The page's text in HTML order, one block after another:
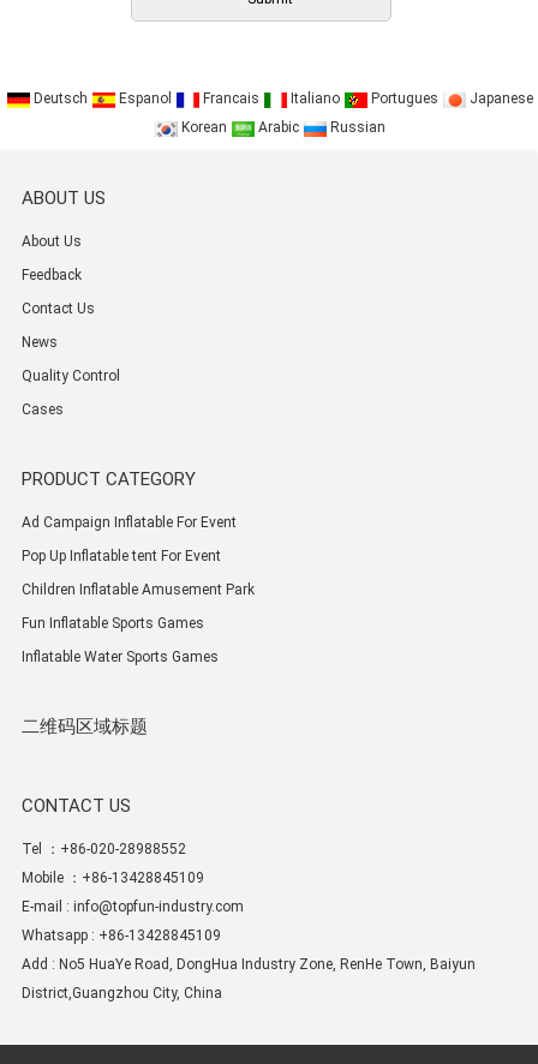
Deutsch Espanol Francais Italiano Portugues
Japanese
Korean
Arabic Russian
ABOUT US
About Us
Feedback
Contact Us
News
Quality Control
Cases
PRODUCT CATEGORY
Ad Campaign Inflatable For Event
Pop Up Inflatable tent For Event
Children Inflatable Amusement Park
Fun Inflatable Sports Games
Inflatable Water Sports Games
二维码区域标题
CONTACT US
Tel ：+86-020-28988552
Mobile ：+86-13428845109
E-mail : info@topfun-industry.com
Whatsapp : +86-13428845109
Add : No5 HuaYe Road, DongHua Industry Zone, RenHe Town, Baiyun
District,Guangzhou City, China